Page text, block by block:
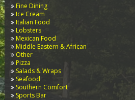
Fine Dining
Ice Cream
Italian Food
Lobsters
Mexican Food
Middle Eastern & African
Other
Pizza
Salads & Wraps
Seafood
Southern Comfort
Sports Bar